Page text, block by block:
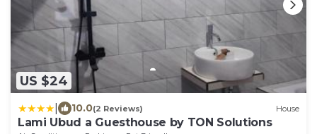
US $24
10.0(2 Reviews) House
Lami Ubud a Guesthouse by TON Solutions